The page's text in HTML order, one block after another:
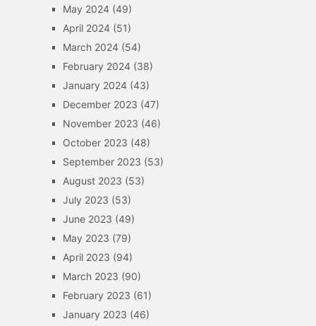
May 2024(49)
April 2024(51)
March 2024(54)
February 2024(38)
January 2024(43)
December 2023 (47)
November 2023 (46)
October 2023 (48)
September 2023 (53)
August 2023 (53)
July 2023 (53)
June 2023 (49)
May 2023 (79)
April 2023 (94)
March 2023 (90)
February 2023 (61)
January 2023 (46)